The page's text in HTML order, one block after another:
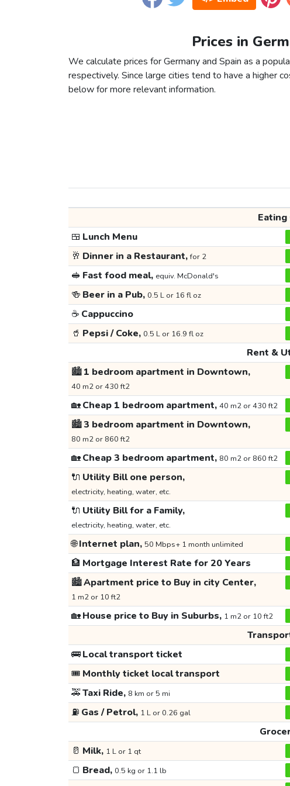
Prices in
We calculate prices for Germany and Spain as a
respectively. Since large cities tend to have a higher
below for more relevant information.
Eating
🍱 Lunch Menu
🥂 Dinner in a Restaurant,for 2
🥪 Fast food meal, equiv. McDonald's
🍻 Beer in a Pub, 0.5 L or 16 fl oz
☕ Cappuccino
🥤 Pepsi / Coke, 0.5 L or 16.9 fl oz
Rent &
🏙️1 bedroom apartment in Downtown,
40 m2 or 430 ft2
🏡Cheap 1 bedroom apartment, 40 m2 or 430 ft2
🏙️3 bedroom apartment in Downtown,
80 m2 or 860 ft2
🏡Cheap 3 bedroom apartment, 80 m2 or 860 ft2
🔌 Utility Bill one person,
electricity, heating, water, etc.
🔌 Utility Bill for a Family,
electricity, heating, water, etc.
🌐Internet plan, 50 Mbps+ 1 month unlimited
🏦 Mortgage Interest Rate for 20 Years
🏙️Apartment price to Buy in city Center,
1 m2 or 10 ft2
🏡House price to Buy in Suburbs, 1 m2 or 10 ft2
🚌Local transport ticket
🎟️ Monthly ticket local transport
🚕Taxi Ride, 8 km or 5 mi
⛽ Gas / Petrol, 1 L or 0.26 gal
🥛 Milk, 1 L or 1 qt
🍞 Bread, 0.5 kg or 1.1 lb